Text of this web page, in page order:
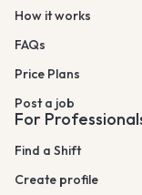
How it works
FAQs
Price Plans
Post a job
For
Find a Shift
Create profile